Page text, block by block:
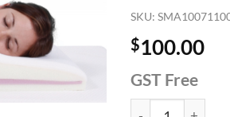
SKU:
$100.00
GST Free
Dual Zone